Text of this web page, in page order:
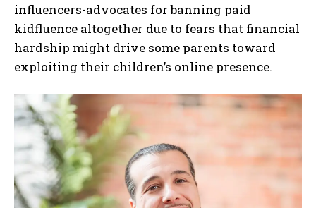
influencers-advocates for banning paid
kidfluence altogether due to fears that financial
hardship might drive some parents toward
exploiting their children’s online presence.